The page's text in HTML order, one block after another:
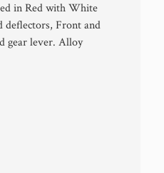
in Red with White
deflectors, Front and
gear lever. Alloy